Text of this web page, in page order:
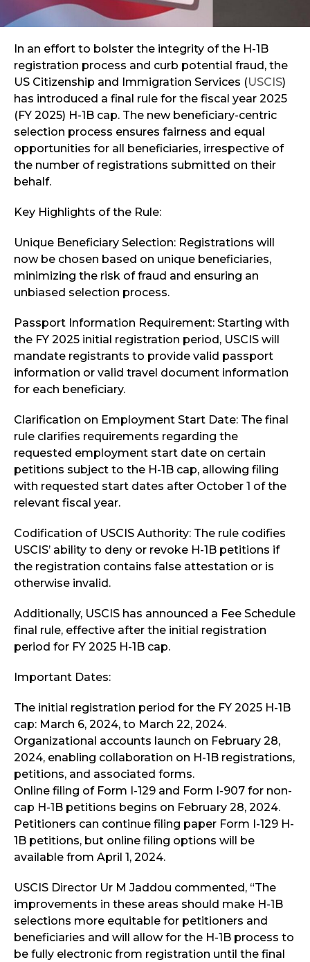
In an effort to bolster the integrity of the H-1B
registration process and curb potential fraud, the
US Citizenship and Immigration Services (USCIS)
has introduced a final rule for the fiscal year 2025
(FY 2025) H-1B cap. The new beneficiary-centric
selection process ensures fairness and equal
opportunities for all beneficiaries, irrespective of
the number of registrations submitted on their
behalf.
Key Highlights of the Rule:
Unique Beneficiary Selection: Registrations will
now be chosen based on unique beneficiaries,
minimizing the risk of fraud and ensuring an
unbiased selection process.
Passport Information Requirement: Starting with
the FY 2025 initial registration period, USCIS will
mandate registrants to provide valid passport
information or valid travel document information
for each beneficiary.
Clarification on Employment Start Date: The final
rule clarifies requirements regarding the
requested employment start date on certain
petitions subject to the H-1B cap, allowing filing
with requested start dates after October 1 of the
relevant fiscal year.
Codification of USCIS Authority: The rule codifies
USCIS’ ability to deny or revoke H-1B petitions if
the registration contains false attestation or is
otherwise invalid.
Additionally, USCIS has announced a Fee Schedule
final rule, effective after the initial registration
period for FY 2025 H-1B cap.
Important Dates:
The initial registration period for the FY 2025 H-1B
cap: March 6, 2024, to March 22, 2024.
Organizational accounts launch on February 28,
2024, enabling collaboration on H-1B registrations,
petitions, and associated forms.
Online filing of Form I-129 and Form I-907 for non-
cap H-1B petitions begins on February 28, 2024.
Petitioners can continue filing paper Form I-129 H-
1B petitions, but online filing options will be
available from April 1, 2024.
USCIS Director Ur M Jaddou commented, “The
improvements in these areas should make H-1B
selections more equitable for petitioners and
beneficiaries and will allow for the H-1B process to
be fully electronic from registration until the final